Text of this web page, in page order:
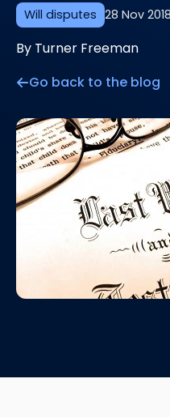
Will disputes 28 Nov 2018
By Turner Freeman
Go back to the blog